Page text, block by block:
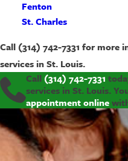
Fenton
St. Charles
Call (314) 742-7331 for more
services in St. Louis.
Call (314) 742-7331
services in St. Louis.
appointment online